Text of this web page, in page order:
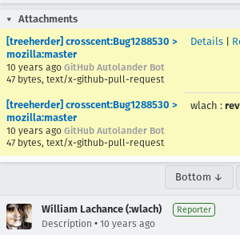
Attachments
[treeherder] crosscent:Bug1288530 >
mozilla:master
10 years ago GitHub Autolander Bot
47 bytes, text/x-github-pull-request
Details
[treeherder] crosscent:Bug1288530 >
mozilla:master
10 years ago GitHub Autolander Bot
47 bytes, text/x-github-pull-request
wlach :
Bottom ↓
William Lachance (:wlach) Reporter
Description • 10 years ago